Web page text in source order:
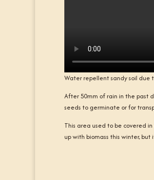
Water repellent sandy soil due
After 50mm of rain in the past
seeds to germinate or for
This area used to be covered
up with biomass this winter,